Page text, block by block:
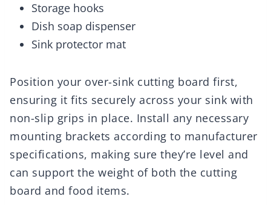
Storage hooks
Dish soap dispenser
Sink protector mat
Position your over-sink cutting board first,
ensuring it fits securely across your sink with
non-slip grips in place. Install any necessary
mounting brackets according to manufacturer
specifications, making sure they’re level and
can support the weight of both the cutting
board and food items.